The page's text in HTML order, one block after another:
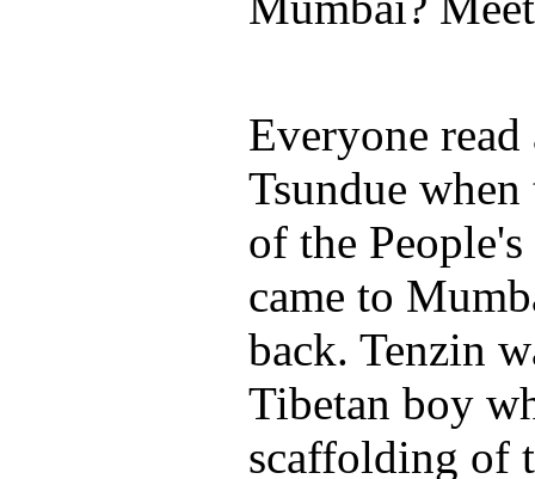
Everyone
Tsundue
of the
came to
back. Tenzin
Tibetan boy
scaffolding of